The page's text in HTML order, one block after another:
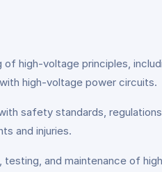
of high-voltage principles,
high-voltage power circuits.
safety standards,
and injuries.
testing, and maintenance of